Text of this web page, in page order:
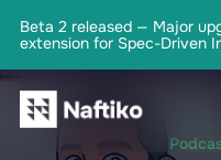
Beta 2 released — Major
extension for Spec-Driven